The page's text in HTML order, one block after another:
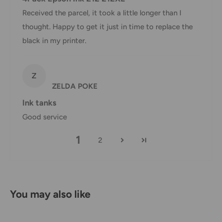
shipping are the responsibility of the customer (tariffs,
taxes, etc.).
Damages
Ensure you keep all packaging materials and damaged
Carrier Delivery Programs
instructions, and more.
Received the parcel, it took a little longer than I
thought. Happy to get it just in time to replace the
black in my printer.
Z
ZELDA POKE
Ink tanks
Good service
1 2
You may also like